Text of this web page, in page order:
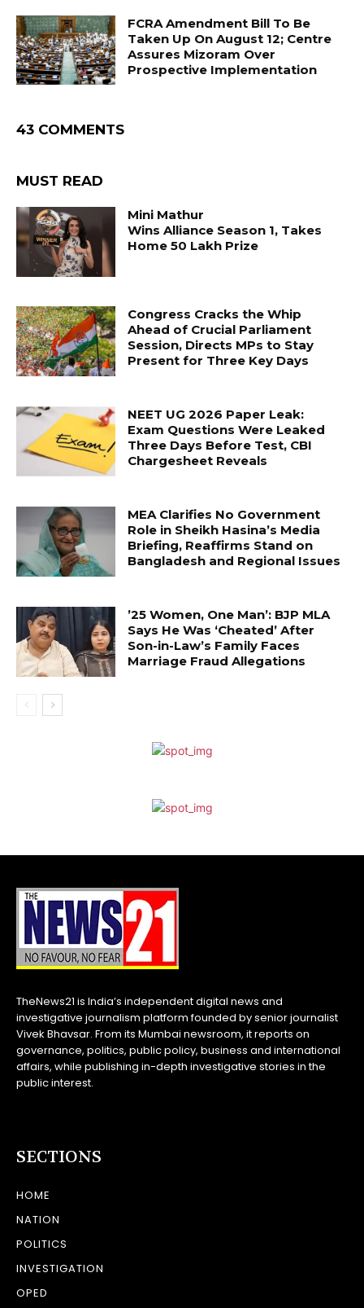
FCRA Amendment Bill To Be
Taken Up On August 12; Centre
Assures Mizoram Over
Prospective Implementation
43 COMMENTS
MUST READ
Mini Mathur
Wins Alliance Season 1, Takes
Home ₹50 Lakh Prize
Congress Cracks the Whip
Ahead of Crucial Parliament
Session, Directs MPs to Stay
Present for Three Key Days
NEET UG 2026 Paper Leak:
Exam Questions Were Leaked
Three Days Before Test, CBI
Chargesheet Reveals
MEA Clarifies No Government
Role in Sheikh Hasina’s Media
Briefing, Reaffirms Stand on
Bangladesh and Regional Issues
’25 Women, One Man’: BJP MLA
Says He Was ‘Cheated’ After
Son-in-Law’s Family Faces
Marriage Fraud Allegations
TheNews21 is India’s independent digital news and
investigative journalism platform founded by senior journalist
Vivek Bhavsar. From its Mumbai newsroom, it reports on
governance, politics, public policy, business and international
affairs, while publishing in-depth investigative stories in the
public interest.
SECTIONS
HOME
NATION
POLITICS
INVESTIGATION
OPED